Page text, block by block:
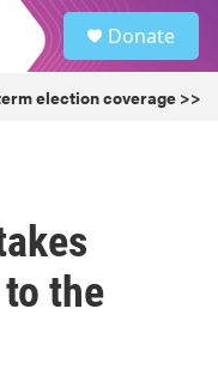
Donate
election coverage >>
the